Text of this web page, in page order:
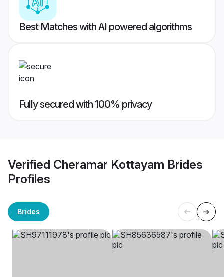
Best Matches with AI powered algorithms
Fully secured with 100% privacy
Verified Cheramar Kottayam Brides
Profiles
Brides